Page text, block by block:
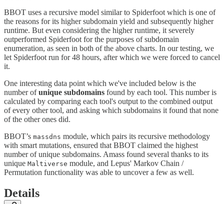
BBOT uses a recursive model similar to Spiderfoot which is one of
the reasons for its higher subdomain yield and subsequently higher
runtime. But even considering the higher runtime, it severely
outperformed Spiderfoot for the purposes of subdomain
enumeration, as seen in both of the above charts. In our testing, we
let Spiderfoot run for 48 hours, after which we were forced to cancel
it.
One interesting data point which we've included below is the
number ofunique subdomains found by each tool. This number is
calculated by comparing each tool's output to the combined output
of every other tool, and asking which subdomains it found that none
of the other ones did.
BBOT’s massdns module, which pairs its recursive methodology
with smart mutations, ensured that BBOT claimed the highest
number of unique subdomains. Amass found several thanks to its
unique Maltiverse module, and Lepus' Markov Chain /
Permutation functionality was able to uncover a few as well.
Details